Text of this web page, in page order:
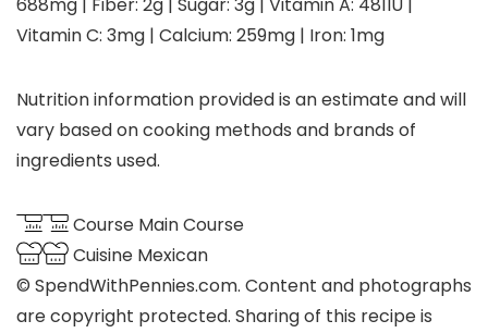
688mg | Fiber: 2g | Sugar: 3g | Vitamin A: 481IU |
Vitamin C: 3mg | Calcium: 259mg | Iron: 1mg
Nutrition information provided is an estimate and will
vary based on cooking methods and brands of
ingredients used.
Course Main Course
Cuisine Mexican
© SpendWithPennies.com. Content and photographs
are copyright protected. Sharing of this recipe is